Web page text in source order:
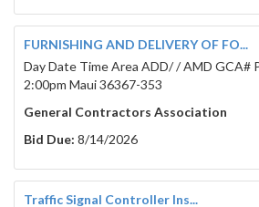
FURNISHING AND DELIVERY OF FO...
Day Date Time Area ADD/ / AMD GCA#
2:00pm Maui 36367-353
General Contractors Association
Bid Due: 8/14/2026
Traffic Signal Controller Ins...